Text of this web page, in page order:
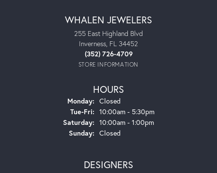
WHALEN JEWELERS
255 East Highland Blvd
Inverness, FL 34452
(352) 726-4709
STORE INFORMATION
HOURS
Monday: Closed
Tue-Fri:Tuesday - Friday:
10:00am - 5:30pm
Saturday: 10:00am - 1:00pm
Sunday: Closed
DESIGNERS